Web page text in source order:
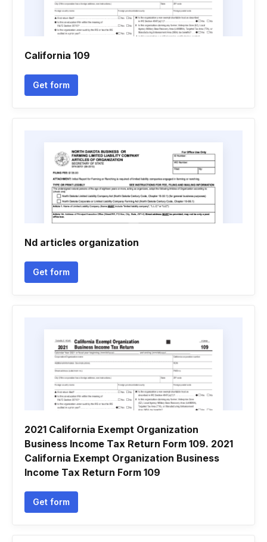
California 109
Get form
Nd articles organization
Get form
2021 California Exempt Organization
Business Income Tax Return Form 109. 2021
California Exempt Organization Business
Income Tax Return Form 109
Get form